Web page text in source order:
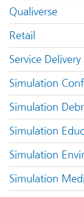
Qualiverse
Retail
Service
Simulation
Simulation
Simulation
Simulation
Simulation